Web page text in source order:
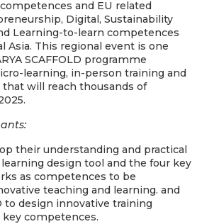
and EU related
Digital, Sustainability
Learning-to-learn competences
Asia. This regional event is one
SCAFFOLD programme
learning, in-person training and
will reach thousands of
their understanding and practical
learning design tool and the four key
as competences to be
teaching and learning. and
to design innovative training
competences.